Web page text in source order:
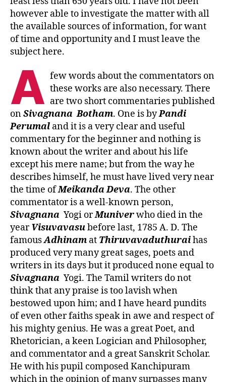
however able to investigate the matter with all
the available sources of information, for want
of time and opportunity and I must leave the
subject here.
A few words about the commentators on
these works are also necessary. There
are two short commentaries published
onSivagnana Botham. One is byPandi
Perumal and it is a very clear and useful
commentary for the beginner and nothing is
known about the writer and about his life
except his mere name; but from the way he
describes himself, he must have lived very near
the time ofMeikandaDeva. The other
commentator is a well-known person,
Sivagnana Yogi orMuniverwho died in the
yearVisuvavasubefore last, 1785 A. D. The
famousAdhinam at Thiruvavaduthuraihas
produced very many great sages, poets and
writers in its days but it produced none equal to
Sivagnana Yogi. The Tamil writers do not
think that any praise is too lavish when
bestowed upon him; and I have heard pundits
of even other faiths speak in awe and respect of
his mighty genius. He was a great Poet, and
Rhetorician, a keen Logician and Philosopher,
and commentator and a great Sanskrit Scholar.
He with his pupil composed Kanchipuram
which in the opinion of many surpasses many